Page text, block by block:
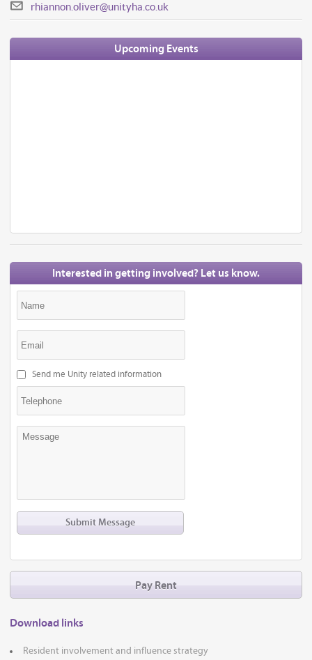
rhiannon.oliver@unityha.co.uk
Upcoming Events
Interested in getting involved? Let us know.
Send me Unity related information
Pay Rent
Download links
Resident involvement and influence strategy